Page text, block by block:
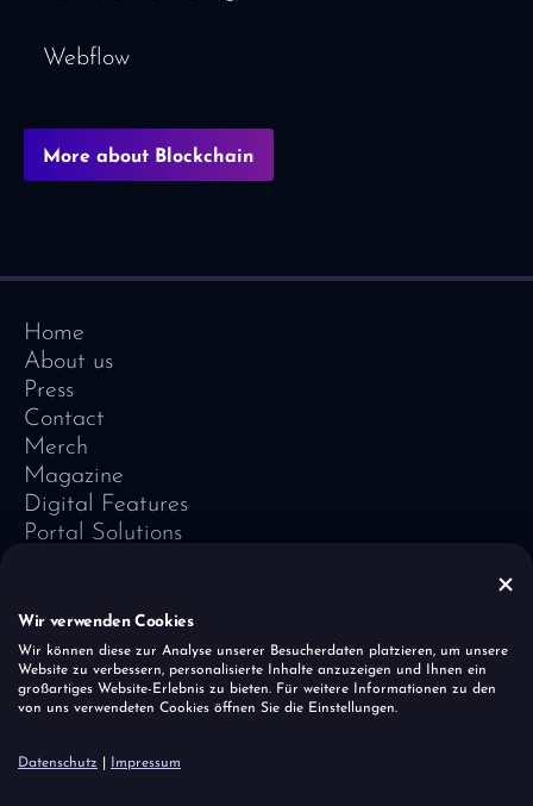
Webflow
More about Blockchain
Home
About us
Press
Contact
Merch
Magazine
Digital Features
Portal Solutions
Vivid Vision
Imprint
Data Protection
Cookies
Wir verwenden Cookies
Wir können diese zur Analyse unserer Besucherdaten platzieren, um unsere
Website zu verbessern, personalisierte Inhalte anzuzeigen und Ihnen ein
großartiges Website-Erlebnis zu bieten. Für weitere Informationen zu den
von uns verwendeten Cookies öffnen Sie die Einstellungen.
Datenschutz Impressum